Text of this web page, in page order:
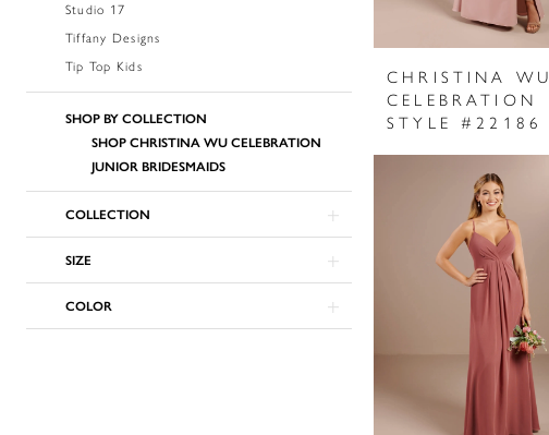
Studio 17
Tiffany Designs
Tip Top Kids
SHOP BY COLLECTION
SHOP CHRISTINA WU CELEBRATION
JUNIOR BRIDESMAIDS
COLLECTION
SIZE
COLOR
CHRISTINA WU
CELEBRATION
STYLE #22186